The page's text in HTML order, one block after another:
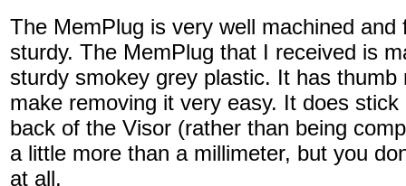
The MemPlug is very well machined and
sturdy. The MemPlug that I received is
sturdy smokey grey plastic. It has thumb
make removing it very easy. It does
back of the Visor (rather than being
a little more than a millimeter, but you
at all.